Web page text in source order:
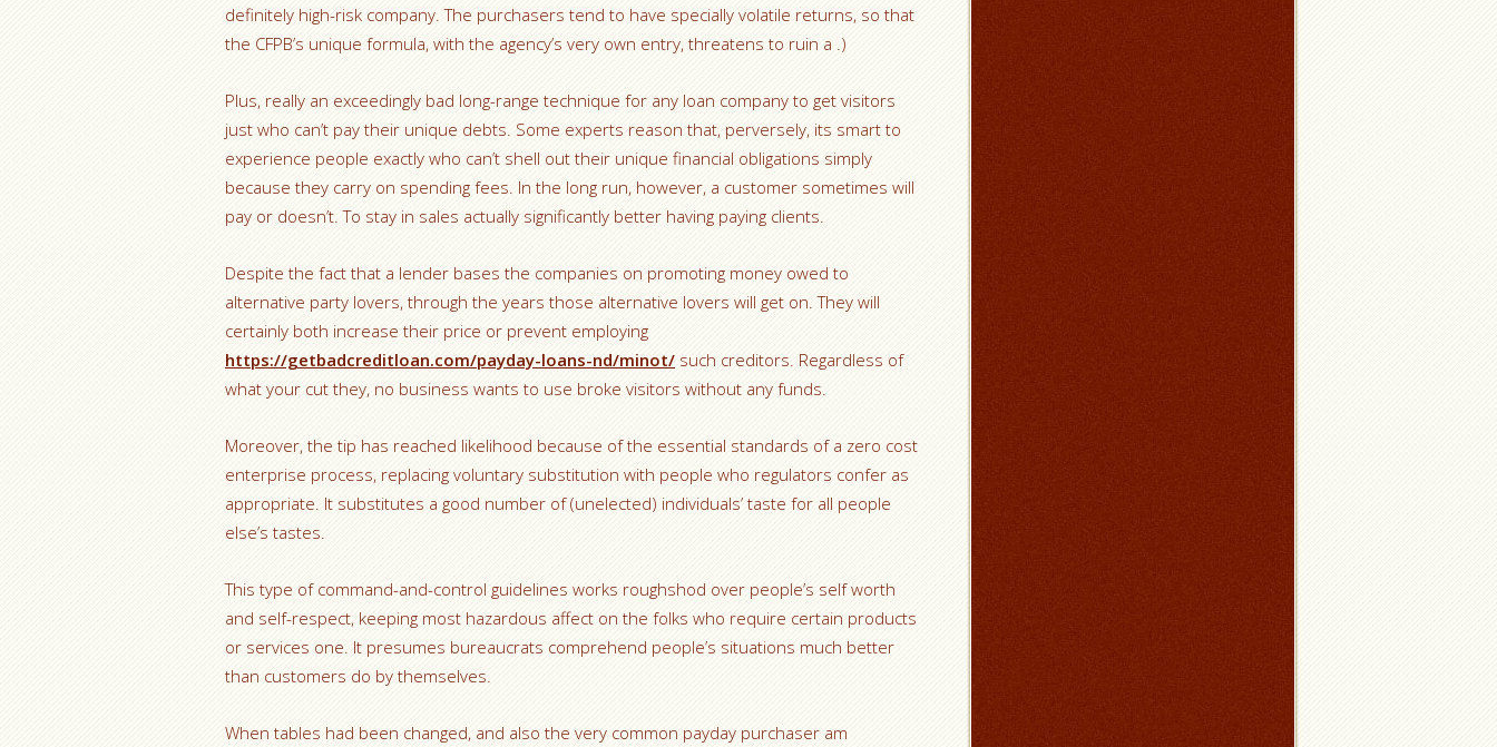
definitely high-risk company. The purchasers tend to have specially volatile returns, so that
the CFPB’s unique formula, with the agency’s very own entry, threatens to ruin a .)
Plus, really an exceedingly bad long-range technique for any loan company to get visitors
just who can’t pay their unique debts. Some experts reason that, perversely, its smart to
experience people exactly who can’t shell out their unique financial obligations simply
because they carry on spending fees. In the long run, however, a customer sometimes will
pay or doesn’t. To stay in sales actually significantly better having paying clients.
Despite the fact that a lender bases the companies on promoting money owed to
alternative party lovers, through the years those alternative lovers will get on. They will
certainly both increase their price or prevent employing
https://getbadcreditloan.com/payday-loans-nd/minot/ such creditors. Regardless of
what your cut they, no business wants to use broke visitors without any funds.
Moreover, the tip has reached likelihood because of the essential standards of a zero cost
enterprise process, replacing voluntary substitution with people who regulators confer as
appropriate. It substitutes a good number of (unelected) individuals’ taste for all people
else’s tastes.
This type of command-and-control guidelines works roughshod over people’s self worth
and self-respect, keeping most hazardous affect on the folks who require certain products
or services one. It presumes bureaucrats comprehend people’s situations much better
than customers do by themselves.
When tables had been changed, and also the very common payday purchaser am